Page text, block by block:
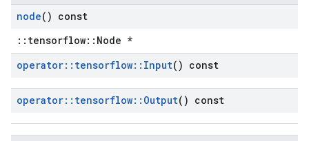
node() const
::tensorflow::Node *
operator:: tensorflow:: Input() const
operator:: tensorflow:: Output() const